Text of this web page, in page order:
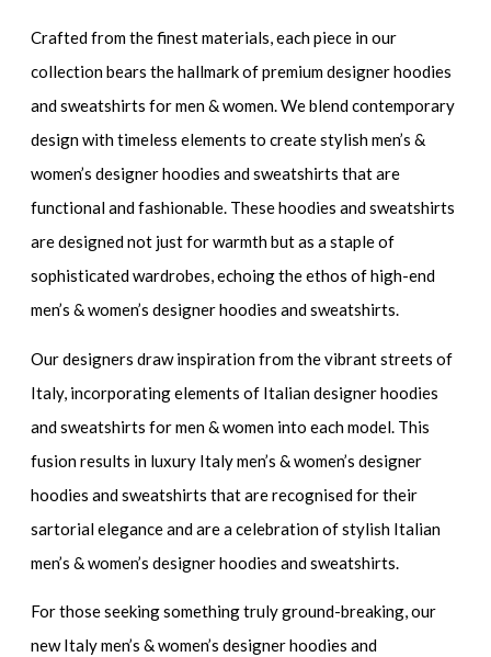
Crafted from the finest materials, each piece in our
collection bears the hallmark ofpremium designer hoodies
and sweatshirts for men & women. We blend contemporary
design with timeless elements to createstylish men’s &
women’s designer hoodies and sweatshirts that are
functional and fashionable. These hoodies and sweatshirts
are designed not just for warmth but as a staple of
sophisticated wardrobes, echoing the ethos ofhigh-end
men’s & women’s designer hoodies and sweatshirts.
Our designers draw inspiration from the vibrant streets of
Italy, incorporating elements of Italian designer hoodies
and sweatshirts for men & women into each model. This
fusion results in luxury Italy men’s & women’s designer
hoodies and sweatshirts that are recognised for their
sartorial elegance and are a celebration ofstylish Italian
men’s & women’s designer hoodies and sweatshirts.
For those seeking something truly ground-breaking, our
new Italy men’s & women’s designer hoodies and